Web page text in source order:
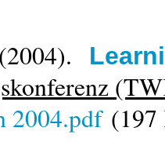
(2004).
2004.pdf(197